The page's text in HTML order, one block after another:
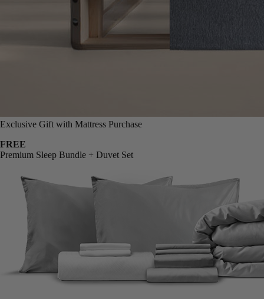
Exclusive Gift with Mattress Purchase
FREE
Premium Sleep Bundle + Duvet Set